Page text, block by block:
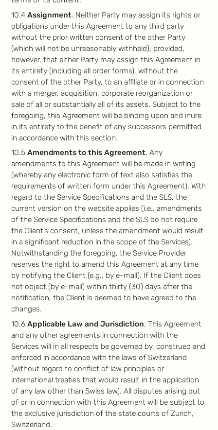
10.4Assignment. Neither Party may assign its rights or
obligations under this Agreement to any third party
without the prior written consent of the other Party
(which will not be unreasonably withheld); provided,
however, that either Party may assign this Agreement in
its entirety (including all order forms), without the
consent of the other Party, to an affiliate or in connection
with a merger, acquisition, corporate reorganization or
sale of all or substantially all of its assets. Subject to the
foregoing, this Agreement will be binding upon and inure
in its entirety to the benefit of any successors permitted
in accordance with this section.
10.5Amendments to this Agreement. Any
amendments to this Agreement will be made in writing
(whereby any electronic form of text also satisfies the
requirements of written form under this Agreement). With
regard to the Service Specifications and the SLS, the
current version on the website applies (i.e., amendments
of the Service Specifications and the SLS do not require
the Client’s consent, unless the amendment would result
in a significant reduction in the scope of the Services).
Notwithstanding the foregoing, the Service Provider
reserves the right to amend this Agreement at any time
by notifying the Client (e.g., by e-mail). If the Client does
not object (by e-mail) within thirty (30) days after the
notification, the Client is deemed to have agreed to the
changes.
10.6Applicable Law and Jurisdiction. This Agreement
and any other agreements in connection with the
Services will in all respects be governed by, construed and
enforced in accordance with the laws of Switzerland
(without regard to conflict of law principles or
international treaties that would result in the application
of any law other than Swiss law). All disputes arising out
of or in connection with this Agreement will be subject to
the exclusive jurisdiction of the state courts of Zurich,
Switzerland.